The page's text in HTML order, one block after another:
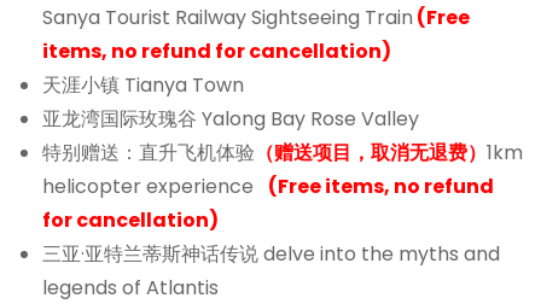
Sanya Tourist Railway Sightseeing Train (Free
items, no refund for cancellation)
天涯小镇 Tianya Town
亚龙湾国际玫瑰谷 Yalong Bay Rose Valley
特别赠送：直升飞机体验 （赠送项目，取消无退费） 1km
helicopter experience
(Free items, no refund
for cancellation)
三亚·亚特兰蒂斯神话传说 delve into the myths and
legends of Atlantis